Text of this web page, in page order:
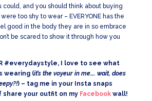
could, and you should think about buying
too shy to wear – EVERYONE has the
good in the body they are in so embrace
be scared to show it through how you
#everydaystyle, I love to see what
wearing (it’s the voyeur in me…. wait, does
) – tag me in your Insta snaps
share your outfit on my Facebook wall!